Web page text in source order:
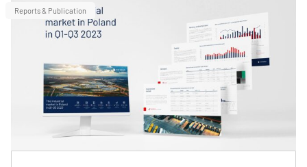
Reports & Publication